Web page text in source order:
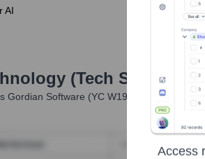
AI
(Tech Stack) Is
Gordian Software (YC W19)
uses.
Access